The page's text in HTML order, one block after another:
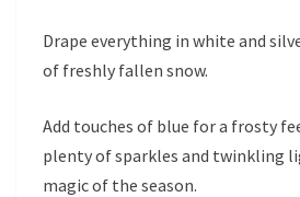
Drape everything in white and
of freshly fallen snow.
Add touches of blue for a frosty
plenty of sparkles and twinkling
magic of the season.